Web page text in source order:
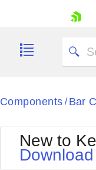
Components / Bar
New to